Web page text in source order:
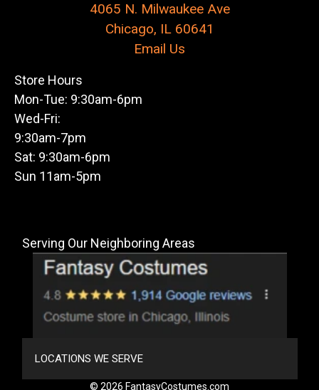
4065 N. Milwaukee Ave
Chicago, IL 60641
Email Us
Store Hours
Mon-Tue: 9:30am-6pm
Wed-Fri:
9:30am-7pm
Sat: 9:30am-6pm
Sun 11am-5pm
Serving Our Neighboring Areas
LOCATIONS WE SERVE
© 2026 FantasyCostumes.com